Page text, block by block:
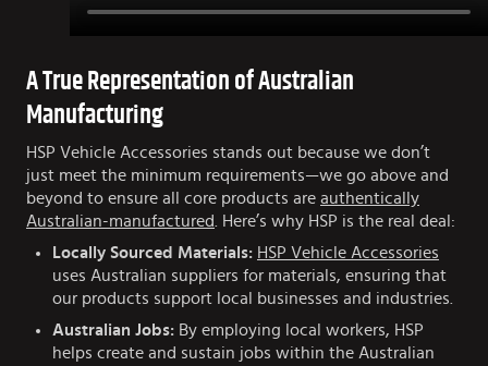
A True Representation of Australian
Manufacturing
HSP Vehicle Accessories stands out because we don’t
just meet the minimum requirements—we go above and
beyond to ensure all core products are authentically
Australian-manufactured. Here’s why HSP is the real deal:
Locally Sourced Materials: HSP Vehicle Accessories
uses Australian suppliers for materials, ensuring that
our products support local businesses and industries.
Australian Jobs: By employing local workers, HSP
helps create and sustain jobs within the Australian